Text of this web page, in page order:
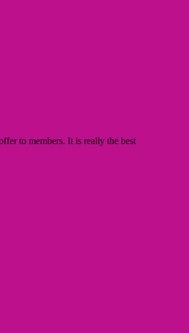
to members. It is really the best